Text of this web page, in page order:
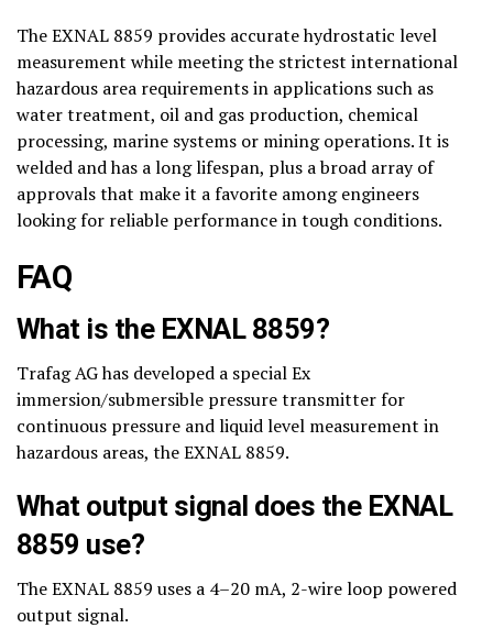
The EXNAL 8859 provides accurate hydrostatic level
measurement while meeting the strictest international
hazardous area requirements in applications such as
water treatment, oil and gas production, chemical
processing, marine systems or mining operations. It is
welded and has a long lifespan, plus a broad array of
approvals that make it a favorite among engineers
looking for reliable performance in tough conditions.
FAQ
What is the EXNAL 8859?
Trafag AG has developed a special Ex
immersion/submersible pressure transmitter for
continuous pressure and liquid level measurement in
hazardous areas, the EXNAL 8859.
What output signal does the EXNAL
8859 use?
The EXNAL 8859 uses a 4–20 mA, 2-wire loop powered
output signal.